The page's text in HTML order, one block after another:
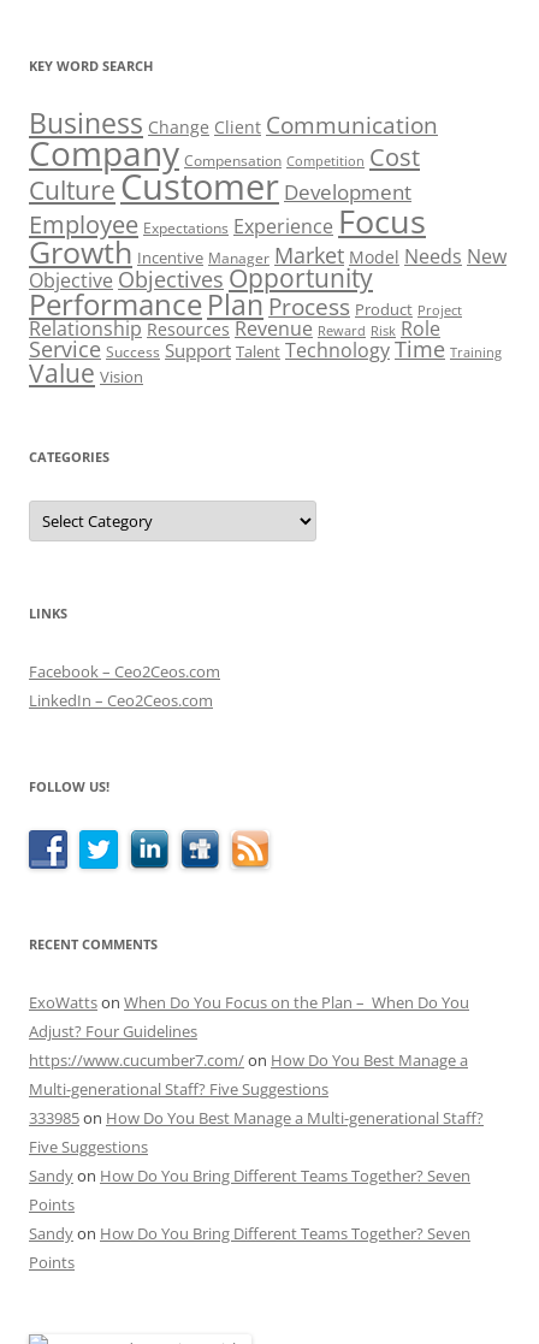
KEY WORD SEARCH
Business Change Client Communication
Company Compensation Competition Cost
CultureCustomer Development
Employee Expectations Experience Focus
Growth Incentive Manager Market Model Needs New
Objective Objectives Opportunity
PerformancePlan Process Product Project
Relationship Resources Revenue Reward Risk Role
Service Success Support Talent TechnologyTime Training
Value Vision
CATEGORIES
Categories
LINKS
Facebook – Ceo2Ceos.com
LinkedIn – Ceo2Ceos.com
FOLLOW US!
RECENT COMMENTS
ExoWattson When Do You Focus on the Plan – When Do You
Adjust? Four Guidelines
https://www.cucumber7.com/on How Do You Best Manage a
Multi-generational Staff? Five Suggestions
333985on How Do You Best Manage a Multi-generational Staff?
Five Suggestions
Sandyon How Do You Bring Different Teams Together? Seven
Points
Sandyon How Do You Bring Different Teams Together? Seven
Points